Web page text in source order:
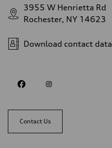
3955 W Henrietta Rd
Rochester, NY 14623
Download contact data
Contact Us